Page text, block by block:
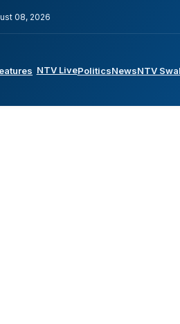
08, 2026
NTV LivePoliticsNewsNTV